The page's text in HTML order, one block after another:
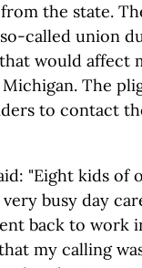
the state.
called union
would affect
The
to contact
"Eight kids
busy day
back to work
my calling